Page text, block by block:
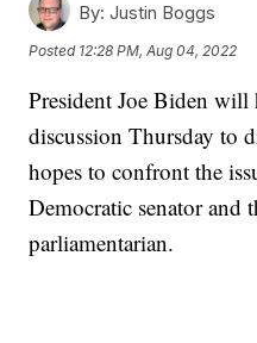
By: Justin Boggs
Posted 12:28 PM, Aug 04, 2022
President Joe Biden will
discussion Thursday to
hopes to confront the
Democratic senator and
parliamentarian.